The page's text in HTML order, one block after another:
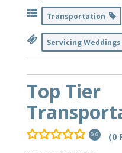
Transportation
Servicing Weddings
Top Tier
0.0 (0